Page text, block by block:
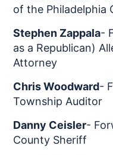
of the Philadelphia
Stephen Zappala-
as a Republican)
Attorney
Chris Woodward-
Township Auditor
Danny Ceisler-
County Sheriff